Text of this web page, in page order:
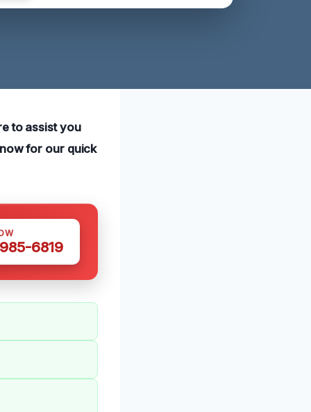
to assist you
for our quick
6819